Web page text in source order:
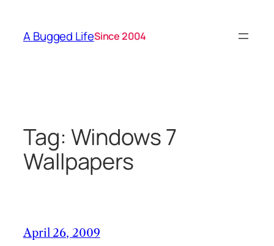
content
A Bugged LifeSince 2004
Tag: Windows 7
Wallpapers
April 26, 2009